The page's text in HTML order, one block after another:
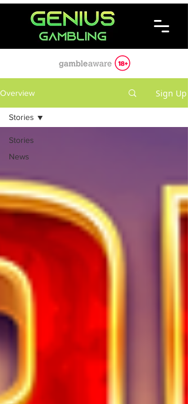
Overview Sign Up
Stories
News
Stories